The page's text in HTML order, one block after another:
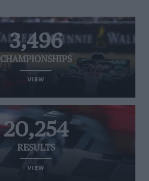
3,496
CHAMPIONSHIPS
VIEW
20,254
RESULTS
VIEW